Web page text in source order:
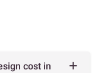
cost in